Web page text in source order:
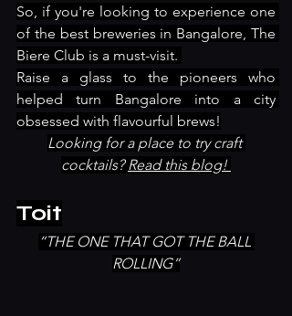
So, if you're looking to experience one
of the best breweries in Bangalore, The
Biere Club is a must-visit.
Raise a glass to the pioneers who
helped turn Bangalore into a city
obsessed with flavourful brews!
Looking for a place to try craft
cocktails? Read this blog!
Toit
“THE ONE THAT GOT THE BALL
ROLLING”